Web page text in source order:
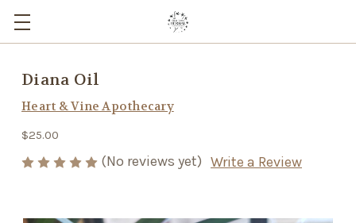
Diana Oil
Heart & Vine Apothecary
$25.00
(No reviews yet) Write a Review